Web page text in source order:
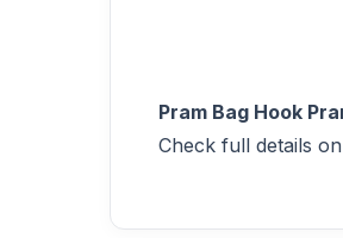
Pram Bag Hook
Check full details